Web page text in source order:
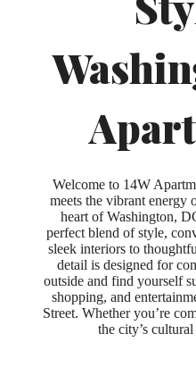
Welcome to 14W
meets the vibrant
heart of Washington,
perfect blend of style,
sleek interiors to
detail is designed for
outside and find yourself
shopping, and
Street. Whether you’re
the city’s